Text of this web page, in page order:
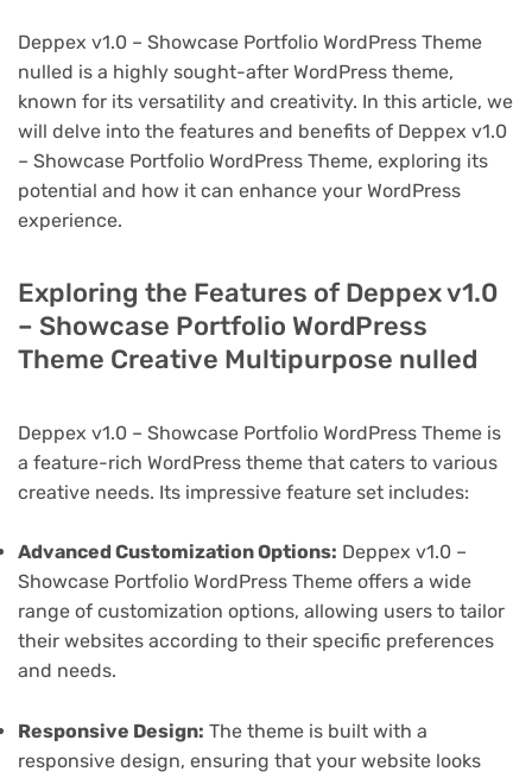
Deppex v1.0 – Showcase Portfolio WordPress Theme
nulled is a highly sought-after WordPress theme,
known for its versatility and creativity. In this article, we
will delve into the features and benefits of Deppex v1.0
– Showcase Portfolio WordPress Theme, exploring its
potential and how it can enhance your WordPress
experience.
Exploring the Features of Deppex v1.0
– Showcase Portfolio WordPress
Theme Creative Multipurpose nulled
Deppex v1.0 – Showcase Portfolio WordPress Theme is
a feature-rich WordPress theme that caters to various
creative needs. Its impressive feature set includes:
Advanced Customization Options: Deppex v1.0 –
Showcase Portfolio WordPress Theme offers a wide
range of customization options, allowing users to tailor
their websites according to their specific preferences
and needs.
Responsive Design: The theme is built with a
responsive design, ensuring that your website looks